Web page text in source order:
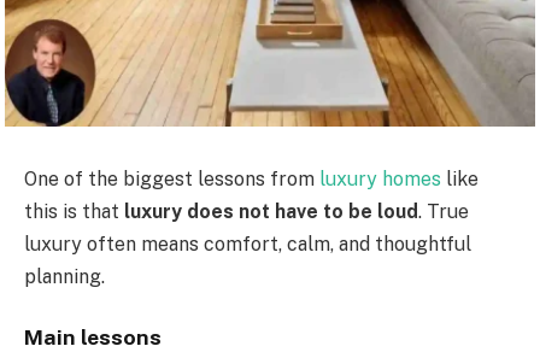
One of the biggest lessons from luxury homes like
this is that luxury does not have to be loud. True
luxury often means comfort, calm, and thoughtful
planning.
Main lessons